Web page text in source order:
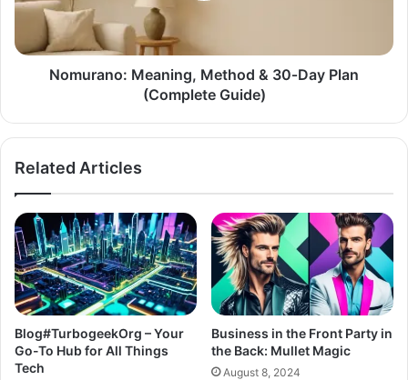
Nomurano: Meaning, Method & 30‑Day Plan
(Complete Guide)
Related Articles
Blog#TurbogeekOrg – Your
Go-To Hub for All Things
Tech
Business in the Front Party in
the Back: Mullet Magic
August 8, 2024